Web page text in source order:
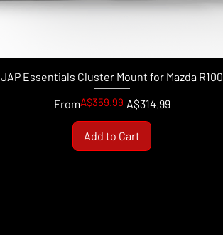
JAP Essentials Cluster Mount for Mazda R100
From
Regular Price
A$359.99 A$314.99
Sale Price
Add to Cart